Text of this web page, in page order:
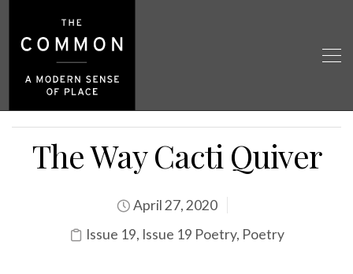
The Way Cacti Quiver
April 27, 2020
Issue 19, Issue 19 Poetry, Poetry